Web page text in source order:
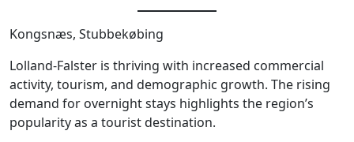
Kongsnæs, Stubbekøbing
Lolland-Falster is thriving with increased commercial
activity, tourism, and demographic growth. The rising
demand for overnight stays highlights the region’s
popularity as a tourist destination.